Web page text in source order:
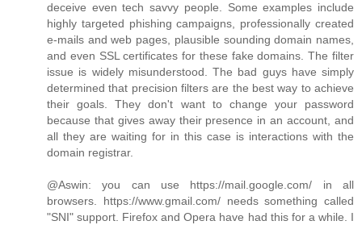
deceive even tech savvy people. Some examples include
highly targeted phishing campaigns, professionally created
e-mails and web pages, plausible sounding domain names,
and even SSL certificates for these fake domains. The filter
issue is widely misunderstood. The bad guys have simply
determined that precision filters are the best way to achieve
their goals. They don't want to change your password
because that gives away their presence in an account, and
all they are waiting for in this case is interactions with the
domain registrar.
@Aswin: you can use https://mail.google.com/ in all
browsers. https://www.gmail.com/ needs something called
"SNI" support. Firefox and Opera have had this for a while. I